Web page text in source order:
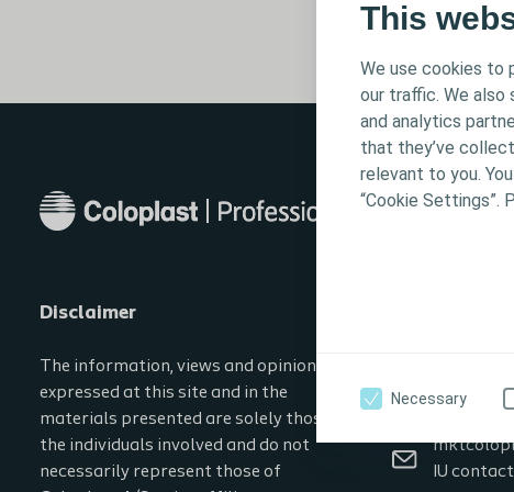
This
We use cookies to
our traffic. We also
and analytics
that they’ve
relevant to you.
“Cookie Settings”.
Necessary
Disclaimer
The information, views and opinions
expressed at this site and in the
materials presented are solely those of
the individuals involved and do not
necessarily represent those of
IU contact